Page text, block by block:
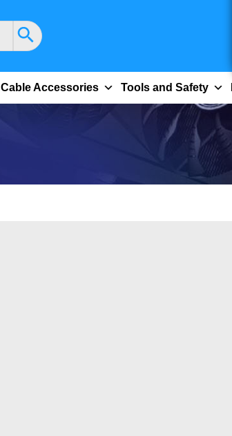
Cable Accessories Tools and Safety